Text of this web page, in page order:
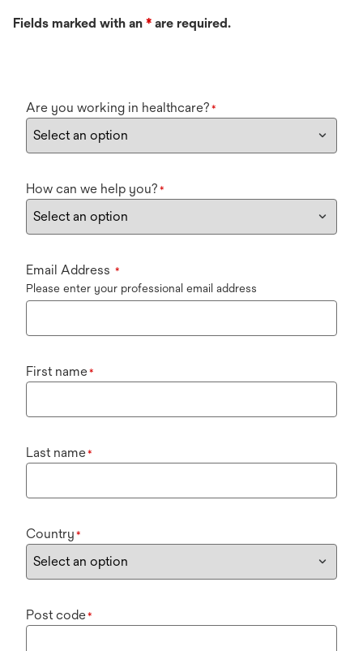
Fields marked with an * are required.
Are you working in healthcare? *
How can we help you? *
Email Address *
Please enter your professional email address
First name*
Last name*
Country *
Post code*